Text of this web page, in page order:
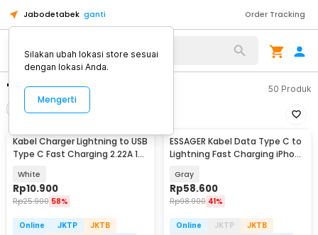
Jabodetabek ganti Order Tracking
"kabel type lightening" 50 Produk
Urutkan
Kabel Charger Lightning to USB
Type C Fast Charging 2.22A 1M
White
Rp10.900
Rp25.900 58%
Online JKTP
JKTB
ESSAGER Kabel Data Type C to
Lightning Fast Charging iPhone
Gray
Rp58.600
Rp98.900 41%
Online JKTP
JKTB
Silakan ubah lokasi store sesuai
dengan lokasi Anda.
Mengerti